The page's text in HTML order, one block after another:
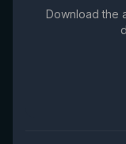
Download the